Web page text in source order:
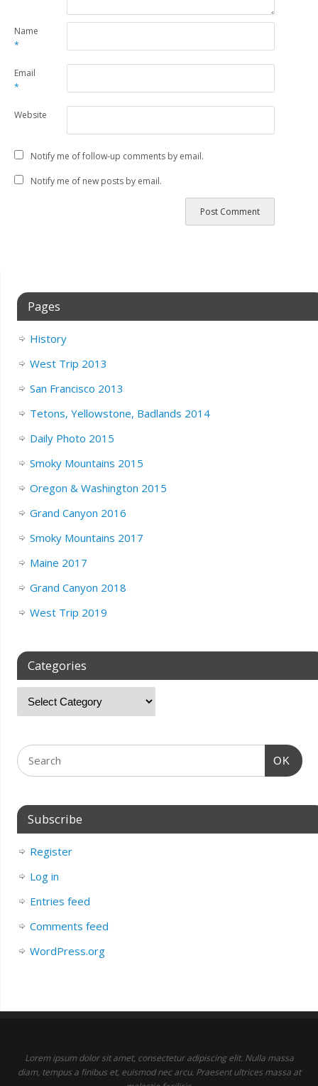
Name
*
Email
*
Website
Notify me of follow-up comments by email.
Notify me of new posts by email.
Pages
History
West Trip 2013
San Francisco 2013
Tetons, Yellowstone, Badlands 2014
Daily Photo 2015
Smoky Mountains 2015
Oregon & Washington 2015
Grand Canyon 2016
Smoky Mountains 2017
Maine 2017
Grand Canyon 2018
West Trip 2019
Categories
OK
Subscribe
Register
Log in
Entries feed
Comments feed
WordPress.org
Lorem ipsum dolor sit amet, consectetur adipiscing elit. Nulla massa
diam, tempus a finibus et, euismod nec arcu. Praesent ultrices massa at